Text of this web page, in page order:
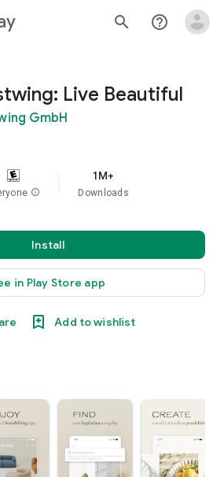
search help_outline
Live Beautiful
GmbH
info
1M+
Downloads
Install
in Play Store app
Add to wishlist